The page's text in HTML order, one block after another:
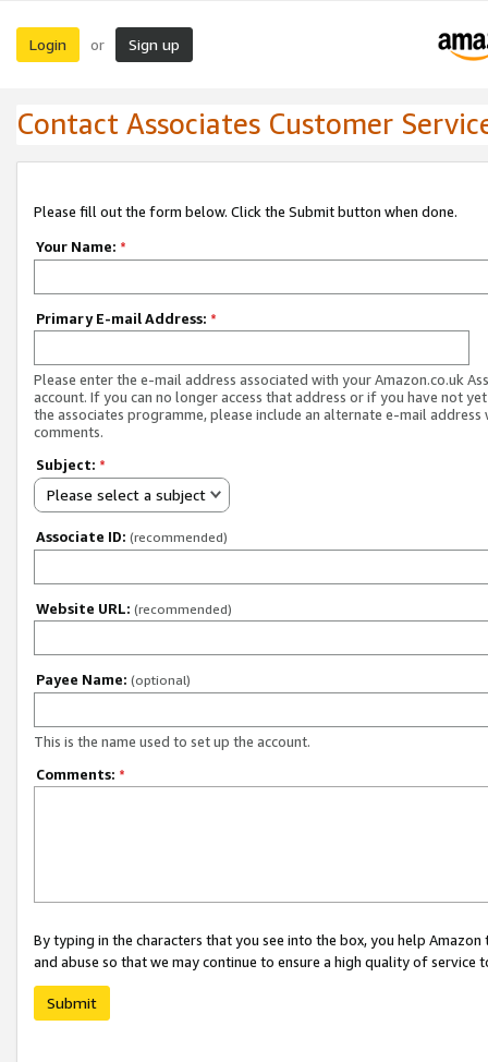
Login or Sign up
Contact Associates Customer
Please fill out the form below. Click the Submit button when done.
Your Name: *
Primary E-mail Address: *
Please enter the e-mail address associated with your Amazon.co.uk
account. If you can no longer access that address or if you have not
the associates programme, please include an alternate e-mail address
comments.
Subject: *
Please select a subject
Associate ID: (recommended)
Website URL: (recommended)
Payee Name: (optional)
This is the name used to set up the account.
Comments: *
By typing in the characters that you see into the box, you help
and abuse so that we may continue to ensure a high quality of service
Submit